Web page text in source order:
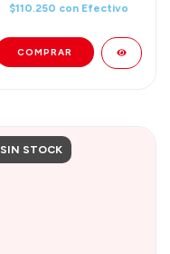
$110.250 con Efectivo
SIN STOCK